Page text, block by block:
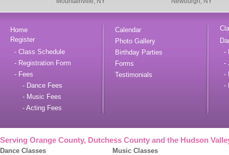
Home
Register
- Class Schedule
- Registration Form
- Fees
- Dance Fees
- Music Fees
- Acting Fees
Calendar
Photo Gallery
Birthday Parties
Forms
Testimonials
-
-
-
-
Serving Orange County, Dutchess County and the Hudson
Dance Classes Music Classes